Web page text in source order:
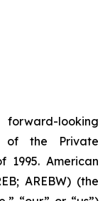
looking
of the Private
1995. American
AREBW) (the